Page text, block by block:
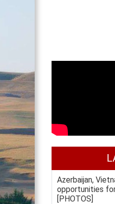
Azerbaijan,
opportunities
[PHOTOS]